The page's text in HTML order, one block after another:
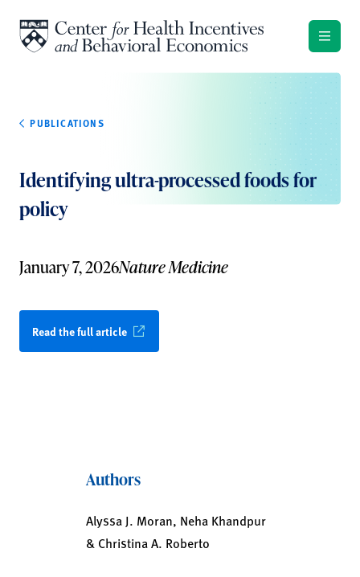
PUBLICATIONS
Identifying ultra-processed foods for
policy
January 7, 2026Nature Medicine
Read the full article
Authors
Alyssa J. Moran, Neha Khandpur
& Christina A. Roberto